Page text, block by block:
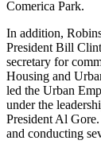
Comerica Park.
In addition,
President Bill
secretary for
Housing and
led the Urban
under the
President Al
and conducting